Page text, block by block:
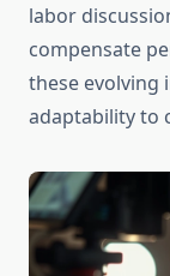
labor
compensate
these evolving
adaptability to